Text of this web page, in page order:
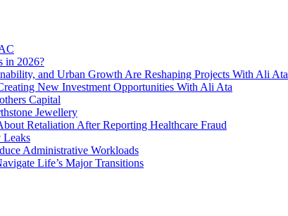
in 2026?
and Urban Growth Are Reshaping Projects With Ali Ata
New Investment Opportunities With Ali Ata
Capital
Jewellery
Retaliation After Reporting Healthcare Fraud
Leaks
Administrative Workloads
Life’s Major Transitions